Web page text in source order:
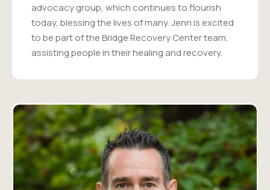
advocacy group, which continues to flourish
today, blessing the lives of many. Jenn is excited
to be part of the Bridge Recovery Center team,
assisting people in their healing and recovery.